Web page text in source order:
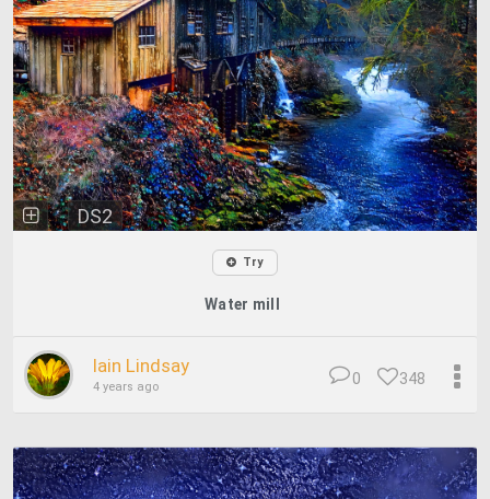
DS2
Try
Water mill
Iain Lindsay
4 years ago 348
0